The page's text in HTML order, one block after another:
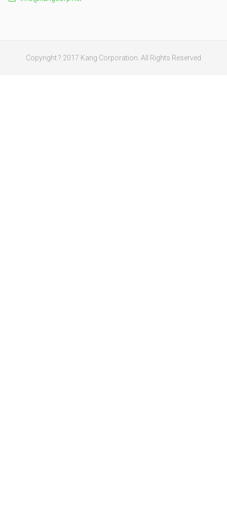
Copyright ? 2017 Kang Corporation. All Rights Reserved